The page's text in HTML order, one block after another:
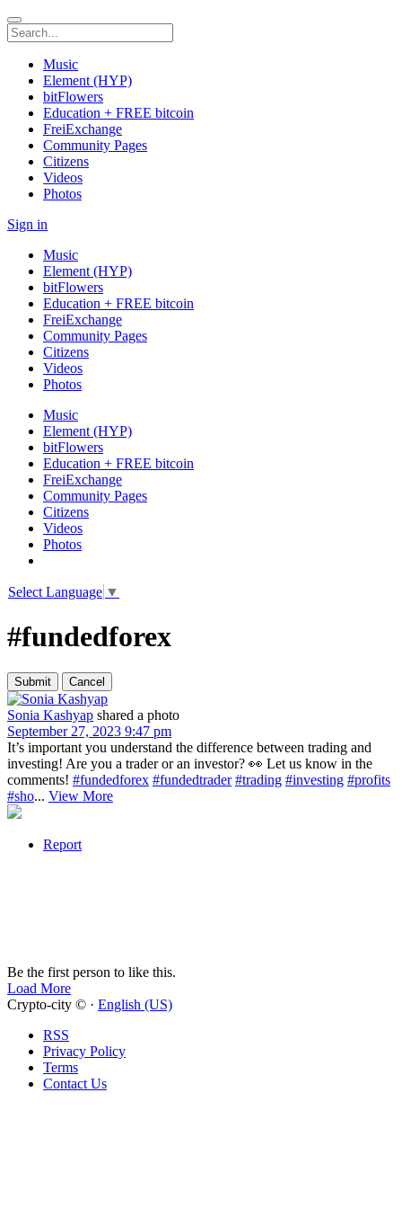
Music
Element (HYP)
bitFlowers
Education + FREE bitcoin
FreiExchange
Community Pages
Citizens
Videos
Photos
Sign in
Music
Element (HYP)
bitFlowers
Education + FREE bitcoin
FreiExchange
Community Pages
Citizens
Videos
Photos
Music
Element (HYP)
bitFlowers
Education + FREE bitcoin
FreiExchange
Community Pages
Citizens
Videos
Photos
Select Language ▼
#fundedforex
Sonia Kashyap shared a photo
September 27, 2023 9:47 pm
It’s important you understand the difference between trading and
investing! Are you a trader or an investor? 👀 Let us know in the
comments! #fundedforex #fundedtrader #trading #investing #profits
#sho... View More
Report
Be the first person to like this.
Load More
Crypto-city © · English (US)
RSS
Privacy Policy
Terms
Contact Us